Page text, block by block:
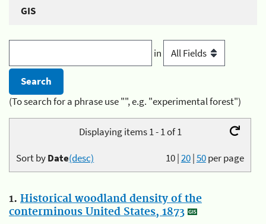
GIS
in
(To search for a phrase use "", e.g. "experimental forest")
Displaying items 1 - 1 of 1
10|20|50per page
Sort byDate(desc)
1. Historical woodland density of the
conterminous United States, 1873